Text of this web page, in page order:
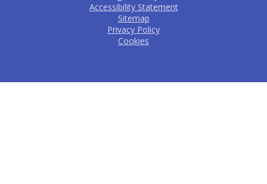
Accessibility Statement
Sitemap
Privacy Policy
Cookies